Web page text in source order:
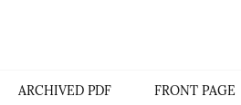
ARCHIVED PDF FRONT PAGE